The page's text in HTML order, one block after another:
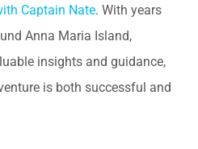
Captain Nate. With years
Anna Maria Island,
insights and guidance,
is both successful and